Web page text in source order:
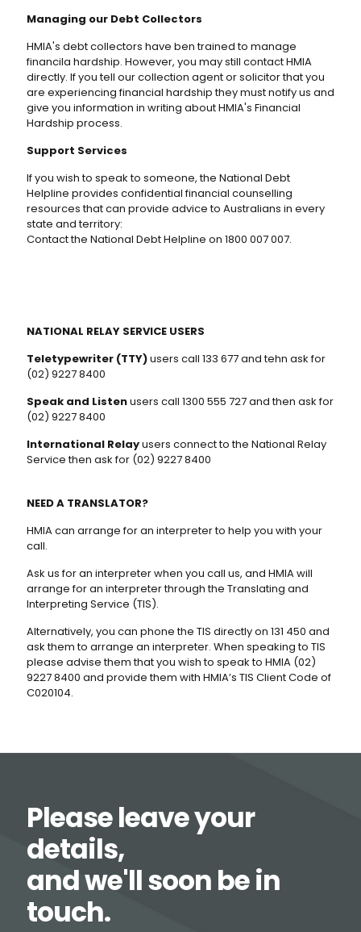
Managing our Debt Collectors
HMIA's debt collectors have ben trained to manage
financila hardship. However, you may still contact HMIA
directly. If you tell our collection agent or solicitor that you
are experiencing financial hardship they must notify us and
give you information in writing about HMIA's Financial
Hardship process.
Support Services
If you wish to speak to someone, the National Debt
Helpline provides confidential financial counselling
resources that can provide advice to Australians in every
state and territory:
Contact the National Debt Helpline on 1800 007 007.
NATIONAL RELAY SERVICE USERS
Teletypewriter (TTY)users call 133 677 and tehn ask for
(02) 9227 8400
Speak and Listenusers call 1300 555 727 and then ask for
(02) 9227 8400
International Relayusers connect to the National Relay
Service then ask for (02) 9227 8400
NEED A TRANSLATOR?
HMIA can arrange for an interpreter to help you with your
call.
Ask us for an interpreter when you call us, and HMIA will
arrange for an interpreter through the Translating and
Interpreting Service (TIS).
Alternatively, you can phone the TIS directly on 131 450 and
ask them to arrange an interpreter. When speaking to TIS
please advise them that you wish to speak to HMIA (02)
9227 8400 and provide them with HMIA’s TIS Client Code of
C020104.
Please leave your
details,
and we'll soon be in
touch.